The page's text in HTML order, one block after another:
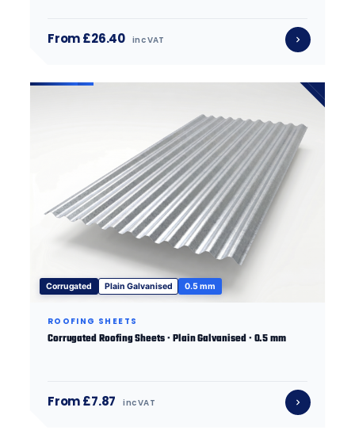
From £26.40 inc VAT
Corrugated Plain Galvanised 0.5 mm
ROOFING SHEETS
Corrugated Roofing Sheets · Plain Galvanised · 0.5 mm
From £7.87 inc VAT